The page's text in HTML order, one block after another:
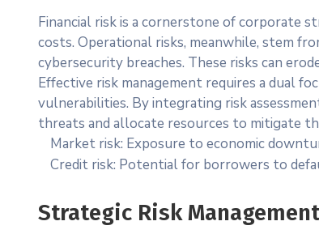
Financial risk is a cornerstone of corporate
costs. Operational risks, meanwhile, stem
cybersecurity breaches. These risks can
Effective risk management requires a dual
vulnerabilities. By integrating risk
threats and allocate resources to mitigate
Market risk: Exposure to economic
Credit risk: Potential for borrowers to
Strategic Risk